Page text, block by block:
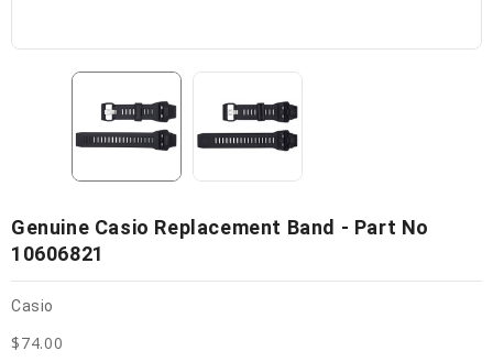
Genuine Casio Replacement Band - Part No
10606821
Casio
$74.00